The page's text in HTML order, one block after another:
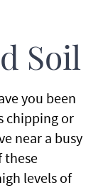
Soil
you been
chipping or
near a busy
these
levels of